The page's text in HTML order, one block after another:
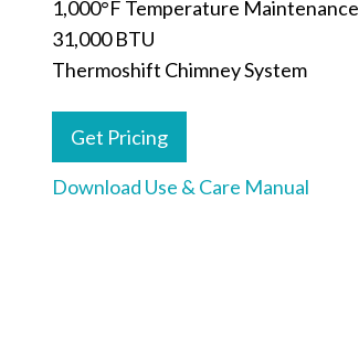
1,000°F Temperature Maintenance
31,000 BTU
Thermoshift Chimney System
Get Pricing
Download Use & Care Manual